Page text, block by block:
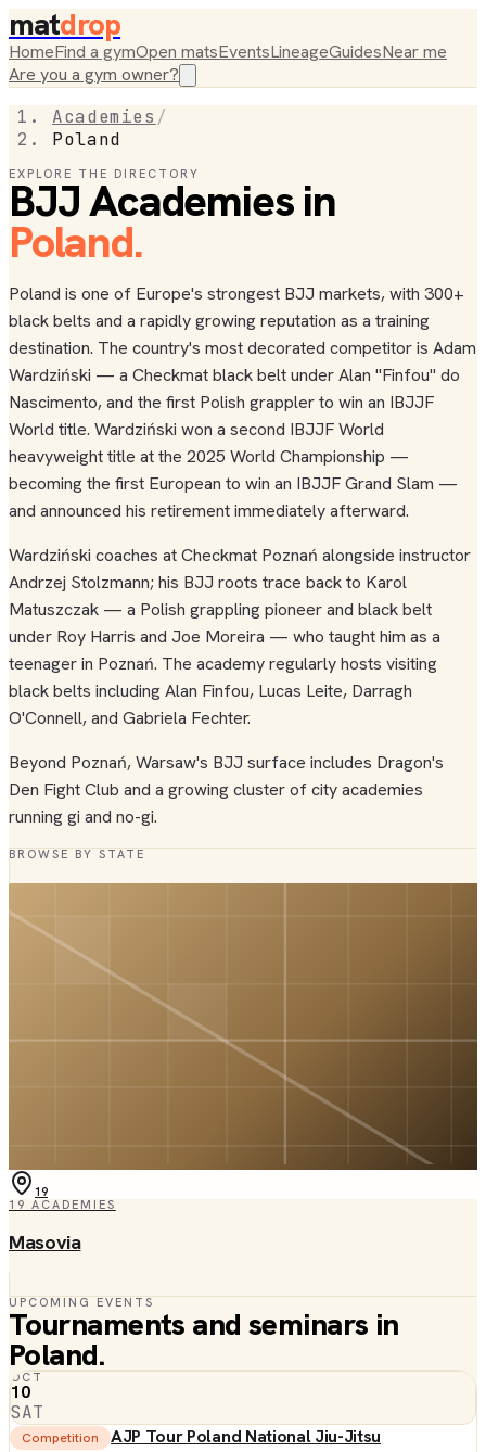
matdrop
HomeFind a gymOpen matsEventsLineageGuidesNear me
Are you a gym owner?
Academies /
Poland
EXPLORE THE DIRECTORY
BJJ Academies in
Poland.
Poland is one of Europe's strongest BJJ markets, with 300+
black belts and a rapidly growing reputation as a training
destination. The country's most decorated competitor is Adam
Wardziński — a Checkmat black belt under Alan "Finfou" do
Nascimento, and the first Polish grappler to win an IBJJF
World title. Wardziński won a second IBJJF World
heavyweight title at the 2025 World Championship —
becoming the first European to win an IBJJF Grand Slam —
and announced his retirement immediately afterward.
Wardziński coaches at Checkmat Poznań alongside instructor
Andrzej Stolzmann; his BJJ roots trace back to Karol
Matuszczak — a Polish grappling pioneer and black belt
under Roy Harris and Joe Moreira — who taught him as a
teenager in Poznań. The academy regularly hosts visiting
black belts including Alan Finfou, Lucas Leite, Darragh
O'Connell, and Gabriela Fechter.
Beyond Poznań, Warsaw's BJJ surface includes Dragon's
Den Fight Club and a growing cluster of city academies
running gi and no-gi.
BROWSE BY STATE
19
19 ACADEMIES
Masovia
UPCOMING EVENTS
Tournaments and seminars in
Poland.
OCT
10
SAT
Competition
AJP Tour Poland National Jiu-Jitsu